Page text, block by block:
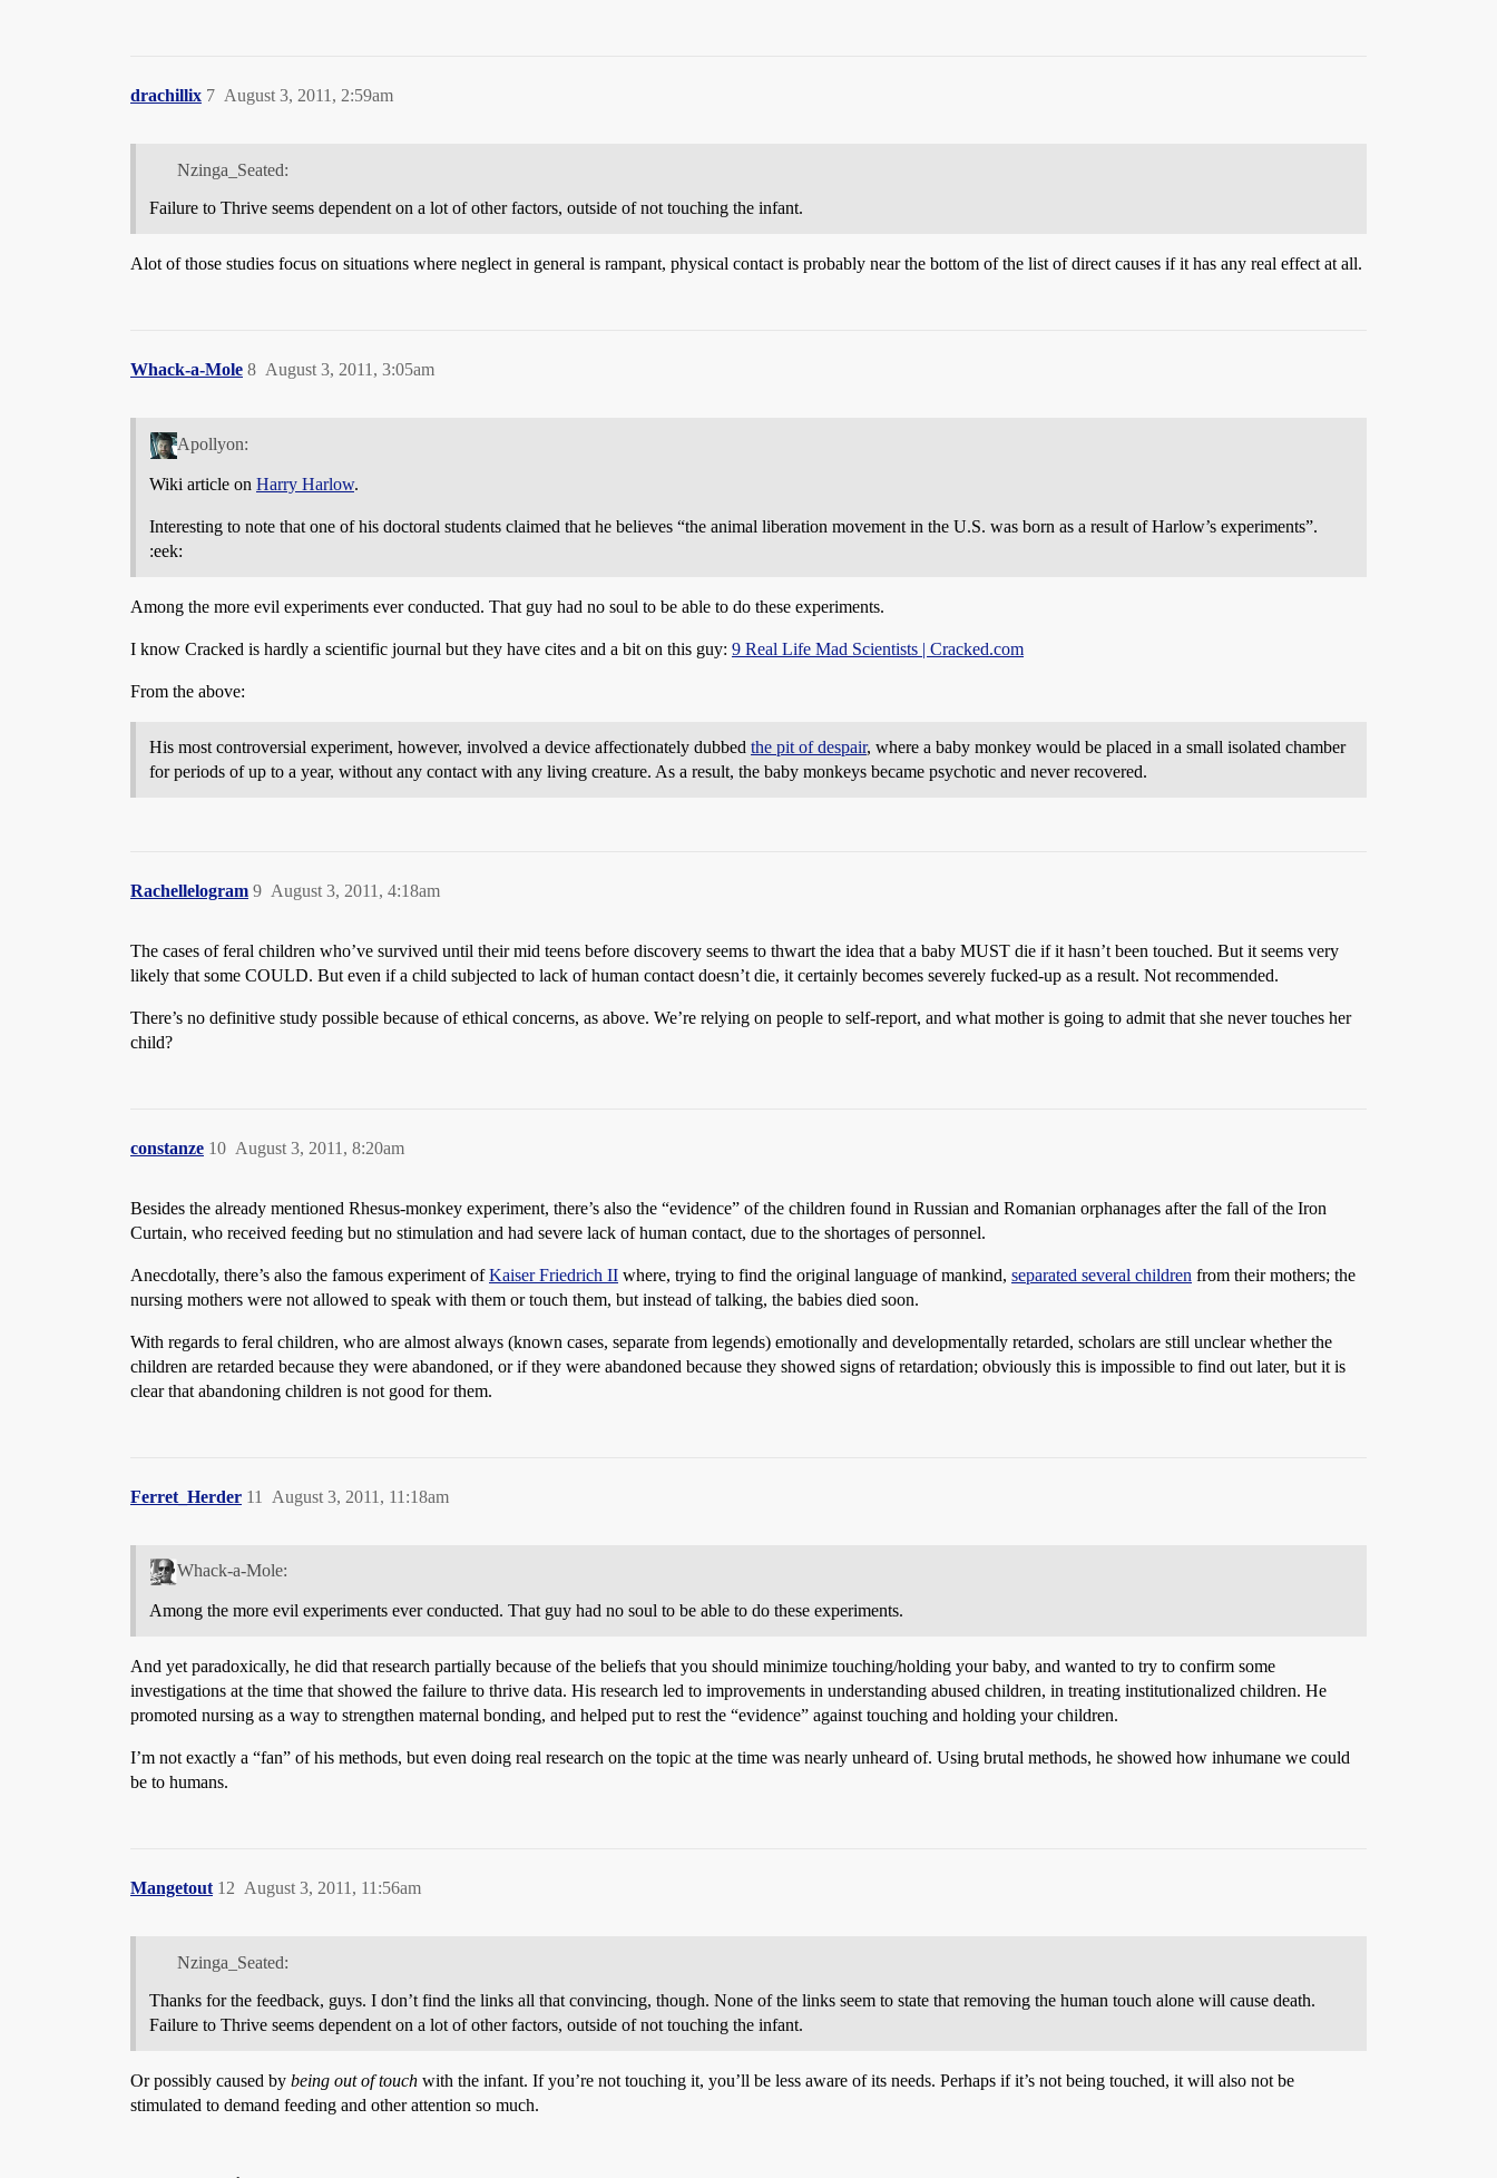
drachillix August 3, 2011, 2:59am
7
Nzinga_Seated:
Failure to Thrive seems dependent on a lot of other factors, outside of not touching the infant.
Alot of those studies focus on situations where neglect in general is rampant, physical contact is probably near the bottom of the list of direct causes if it has any real effect at all.
Whack-a-Mole August 3, 2011, 3:05am
8
Apollyon:
Wiki article on Harry Harlow.
Interesting to note that one of his doctoral students claimed that he believes “the animal liberation movement in the U.S. was born as a result of Harlow’s experiments”.
:eek:
Among the more evil experiments ever conducted. That guy had no soul to be able to do these experiments.
I know Cracked is hardly a scientific journal but they have cites and a bit on this guy: 9 Real Life Mad Scientists | Cracked.com
From the above:
His most controversial experiment, however, involved a device affectionately dubbed the pit of despair, where a baby monkey would be placed in a small isolated chamber
for periods of up to a year, without any contact with any living creature. As a result, the baby monkeys became psychotic and never recovered.
Rachellelogram August 3, 2011, 4:18am
9
The cases of feral children who’ve survived until their mid teens before discovery seems to thwart the idea that a baby MUST die if it hasn’t been touched. But it seems very
likely that some COULD. But even if a child subjected to lack of human contact doesn’t die, it certainly becomes severely fucked-up as a result. Not recommended.
There’s no definitive study possible because of ethical concerns, as above. We’re relying on people to self-report, and what mother is going to admit that she never touches her
child?
constanze August 3, 2011, 8:20am
10
Besides the already mentioned Rhesus-monkey experiment, there’s also the “evidence” of the children found in Russian and Romanian orphanages after the fall of the Iron
Curtain, who received feeding but no stimulation and had severe lack of human contact, due to the shortages of personnel.
Anecdotally, there’s also the famous experiment ofKaiser Friedrich II where, trying to find the original language of mankind, separated several children from their mothers; the
nursing mothers were not allowed to speak with them or touch them, but instead of talking, the babies died soon.
With regards to feral children, who are almost always (known cases, separate from legends) emotionally and developmentally retarded, scholars are still unclear whether the
children are retarded because they were abandoned, or if they were abandoned because they showed signs of retardation; obviously this is impossible to find out later, but it is
clear that abandoning children is not good for them.
Ferret_Herder August 3, 2011, 11:18am
11
Whack-a-Mole:
Among the more evil experiments ever conducted. That guy had no soul to be able to do these experiments.
And yet paradoxically, he did that research partially because of the beliefs that you should minimize touching/holding your baby, and wanted to try to confirm some
investigations at the time that showed the failure to thrive data. His research led to improvements in understanding abused children, in treating institutionalized children. He
promoted nursing as a way to strengthen maternal bonding, and helped put to rest the “evidence” against touching and holding your children.
I’m not exactly a “fan” of his methods, but even doing real research on the topic at the time was nearly unheard of. Using brutal methods, he showed how inhumane we could
be to humans.
Mangetout August 3, 2011, 11:56am
12
Nzinga_Seated:
Thanks for the feedback, guys. I don’t find the links all that convincing, though. None of the links seem to state that removing the human touch alone will cause death.
Failure to Thrive seems dependent on a lot of other factors, outside of not touching the infant.
Or possibly caused by being out of touch with the infant. If you’re not touching it, you’ll be less aware of its needs. Perhaps if it’s not being touched, it will also not be
stimulated to demand feeding and other attention so much.